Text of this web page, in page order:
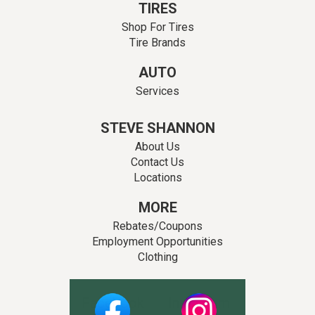
TIRES
Shop For Tires
Tire Brands
AUTO
Services
STEVE SHANNON
About Us
Contact Us
Locations
MORE
Rebates/Coupons
Employment Opportunities
Clothing
Facebook Instagram